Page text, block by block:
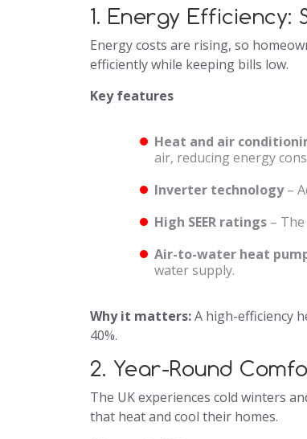
1. Energy Efficiency:
Energy costs are rising, so
efficiently while keeping bills low.
Key features
Heat and air
air, reducing energy
Inverter technology–
High SEER ratings –
Air-to-water heat
water supply.
Why it matters:A high-efficiency
40%.
2. Year-Round
The UK experiences cold winters
that heat and cool their homes.